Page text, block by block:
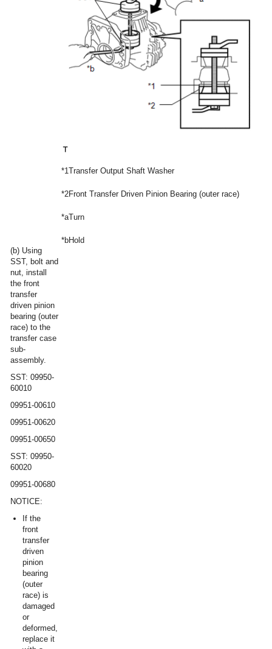
(b) Using
SST, bolt and
nut, install
the front
transfer
driven pinion
bearing (outer
race) to the
transfer case
sub-
assembly.
SST: 09950-
60010
09951-00610
09951-00620
09951-00650
SST: 09950-
60020
09951-00680
NOTICE:
If the
front
transfer
driven
pinion
bearing
(outer
race) is
damaged
or
deformed,
replace it
*1Transfer Output Shaft Washer
*2Front Transfer Driven Pinion Bearing (outer race)
*aTurn
*bHold